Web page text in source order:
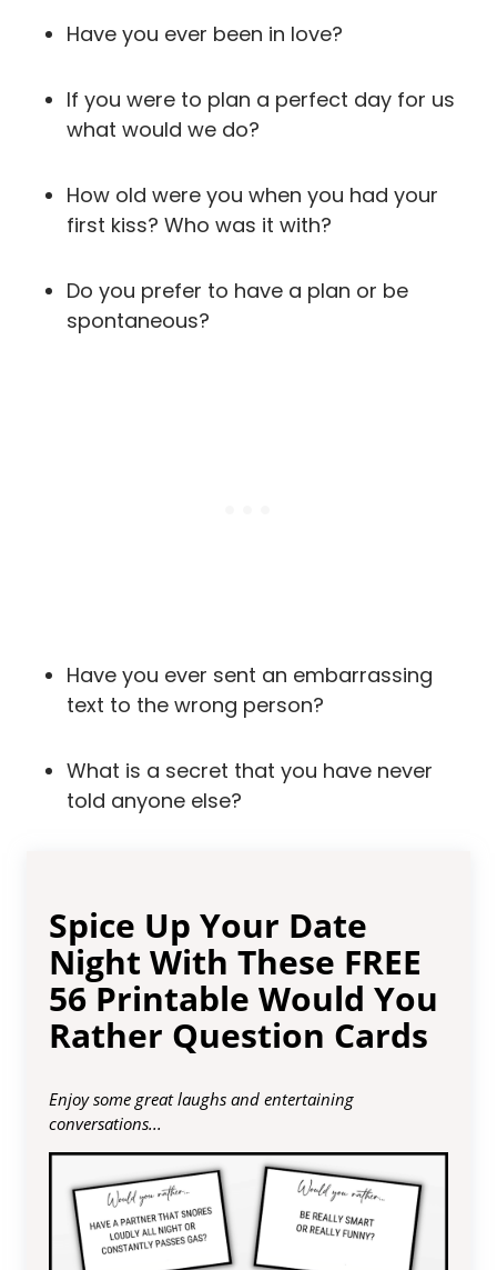
Have you ever been in love?
If you were to plan a perfect day for us
what would we do?
How old were you when you had your
first kiss? Who was it with?
Do you prefer to have a plan or be
spontaneous?
Have you ever sent an embarrassing
text to the wrong person?
What is a secret that you have never
told anyone else?
Spice Up Your Date
Night With These FREE
56 Printable Would You
Rather Question Cards
Enjoy some great laughs and entertaining
conversations...